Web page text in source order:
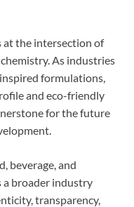
at the intersection of
As industries
formulations,
and eco-friendly
for the future
beverage, and
a broader industry
transparency,